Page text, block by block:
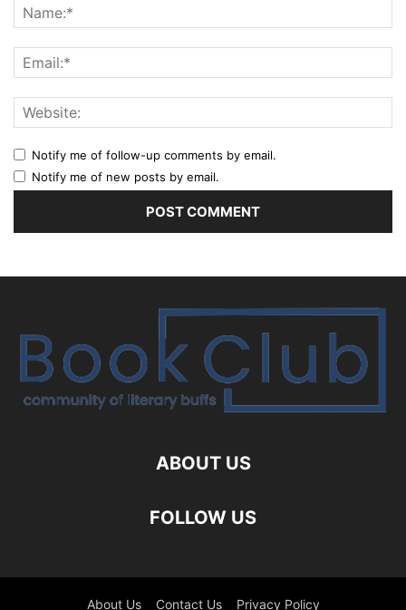
Notify me of follow-up comments by email.
Notify me of new posts by email.
ABOUT US
FOLLOW US
About Us Contact Us Privacy Policy